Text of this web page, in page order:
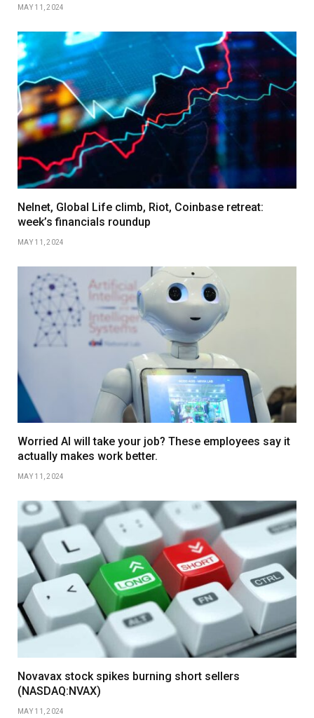
MAY 11, 2024
Nelnet, Global Life climb, Riot, Coinbase retreat:
week’s financials roundup
MAY 11, 2024
Worried AI will take your job? These employees say it
actually makes work better.
MAY 11, 2024
Novavax stock spikes burning short sellers
(NASDAQ:NVAX)
MAY 11, 2024